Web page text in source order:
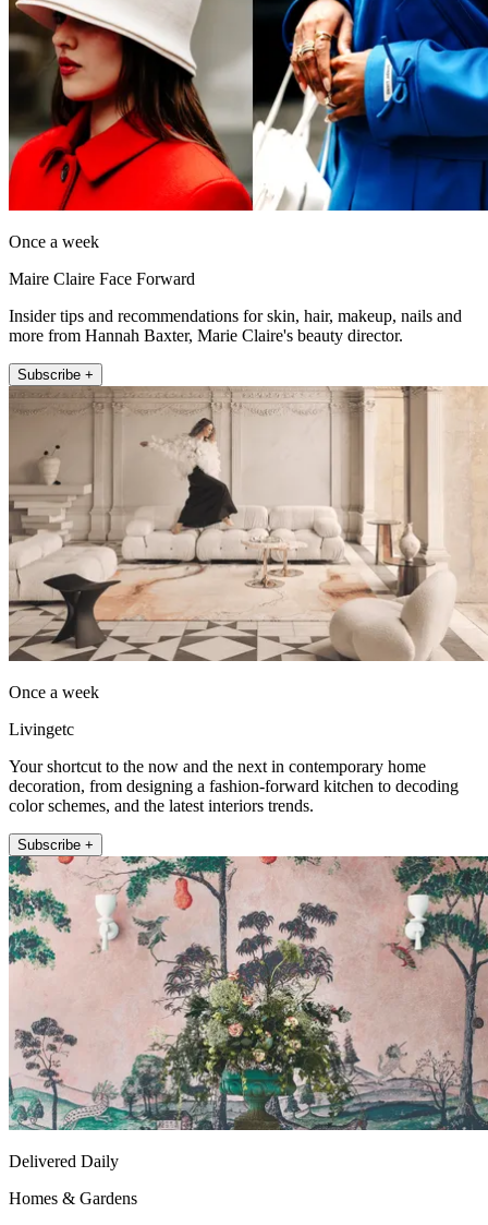
Once a week
Maire Claire Face Forward
Insider tips and recommendations for skin, hair, makeup, nails and
more from Hannah Baxter, Marie Claire's beauty director.
Subscribe +
Once a week
Livingetc
Your shortcut to the now and the next in contemporary home
decoration, from designing a fashion-forward kitchen to decoding
color schemes, and the latest interiors trends.
Subscribe +
Delivered Daily
Homes & Gardens